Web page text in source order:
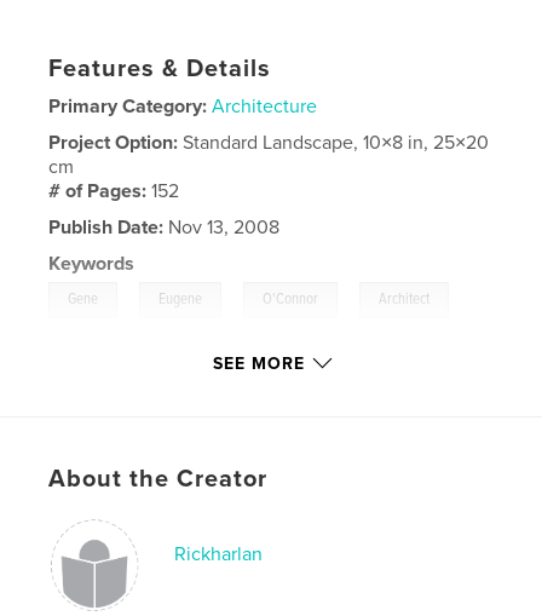
Features & Details
Primary Category: Architecture
Project Option:Standard Landscape, 10×8 in, 25×20
cm
# of Pages:152
Publish Date: Nov 13, 2008
Keywords
Gene Eugene O'Connor Architect
SEE MORE
About the Creator
Rickharlan